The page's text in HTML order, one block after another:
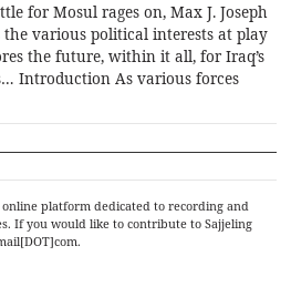
for Mosul rages on, Max J. Joseph
the various political interests at play
the future, within it all, for Iraq’s
Introduction As various forces
platform dedicated to recording and
If you would like to contribute to Sajjeling